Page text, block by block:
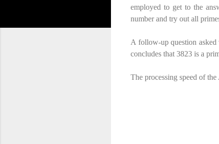
employed to get to the
number and try out all
A follow-up question
concludes that 3823 is a
The processing speed of